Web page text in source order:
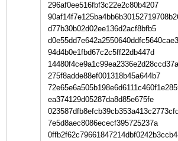
296af0ee516fbf3c22e2c80b4207
d77b30b02d02ee136d2acf8bfb5
94d4b0e1fbd67c2c5ff22db447d
275f8adde88ef001318b45a644b7
ea374129d05287da8d85e675fe
7e5d8aec8086ececf395725237a